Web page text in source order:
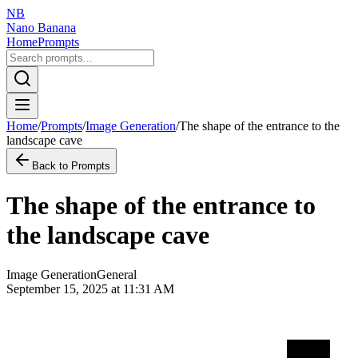
NB
Nano Banana
HomePrompts
Home/Prompts/Image Generation/The shape of the entrance to the
landscape cave
Back to Prompts
The shape of the entrance to
the landscape cave
Image GenerationGeneral
September 15, 2025 at 11:31 AM